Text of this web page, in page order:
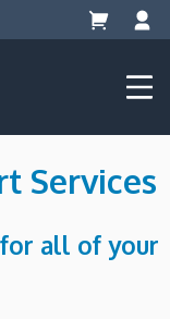
Services
all of your